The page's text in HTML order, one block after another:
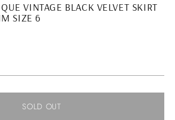
VINTAGE BLACK VELVET SKIRT
SIZE 6
SOLD OUT